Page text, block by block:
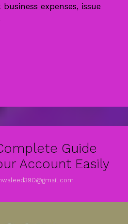
expenses, issue
Guide
Account Easily